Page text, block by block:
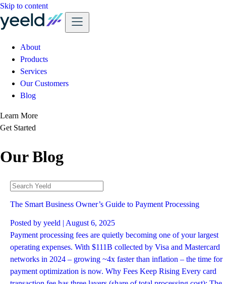
Skip to content
About
Products
Services
Our Customers
Blog
Learn More
Get Started
Our Blog
The Smart Business Owner’s Guide to Payment Processing
Posted by yeeld | August 6, 2025
Payment processing fees are quietly becoming one of your largest
operating expenses. With $111B collected by Visa and Mastercard
networks in 2024 – growing ~4x faster than inflation – the time for
payment optimization is now. Why Fees Keep Rising Every card